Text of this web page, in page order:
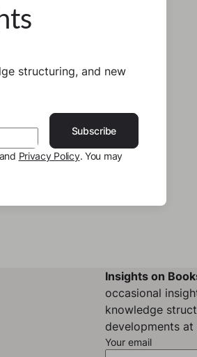
Insights on
occasional
knowledge
developments at
Your email
structuring, and new
Subscribe
Privacy Policy. You may